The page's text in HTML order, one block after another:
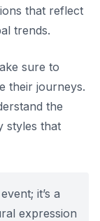
that reflect
trends.
sure to
their journeys.
the
styles that
it’s a
expression